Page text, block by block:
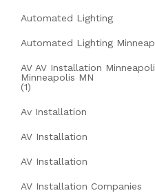
Automated Lighting
Automated Lighting
AV AV Installation
Minneapolis MN
(1)
Av Installation
AV Installation
AV Installation
AV Installation Companies